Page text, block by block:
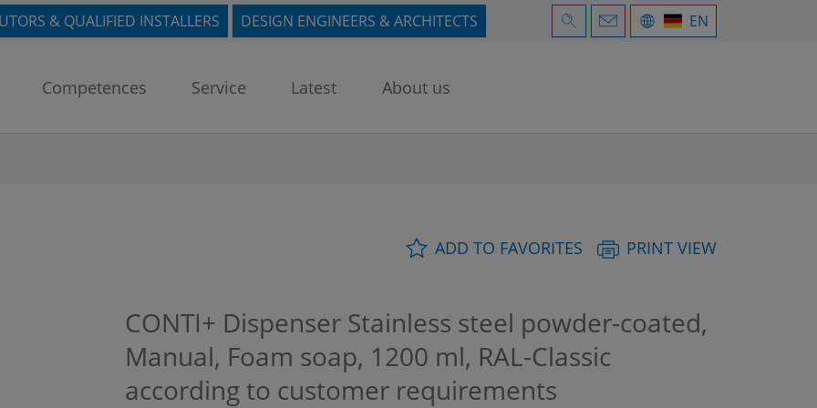
& QUALIFIED INSTALLERS DESIGN ENGINEERS & ARCHITECTS EN
Competences Service Latest About us
ADD TO FAVORITES PRINT VIEW
CONTI+ Dispenser Stainless steel powder-coated,
Manual, Foam soap, 1200 ml, RAL-Classic
according to customer requirements